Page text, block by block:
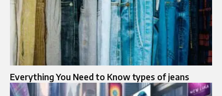
Everything You Need to Know types of jeans